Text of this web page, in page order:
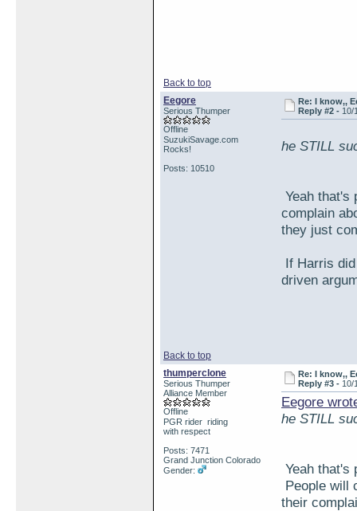
Back to top
Eegore
Serious Thumper
Offline
SuzukiSavage.com
Rocks!
Posts: 10510
Re: I know,,
Reply #2 - 10/
he STILL
Yeah that's
complain
they just
If Harris
driven
Back to top
thumperclone
Serious Thumper
Alliance Member
Offline
PGR rider riding
with respect
Posts: 7471
Grand Junction Colorado
Gender:
Re: I know,,
Reply #3 - 10/
Eegore
he STILL
Yeah that's
People will
their